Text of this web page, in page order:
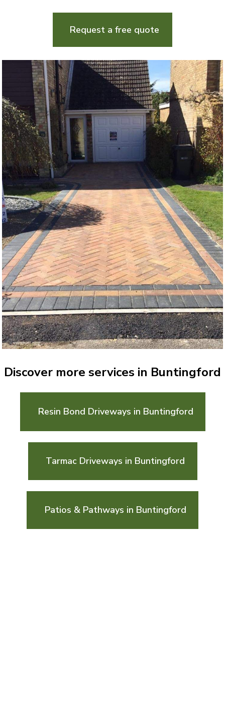
Request a free quote
Discover more services in Buntingford
Resin Bond Driveways in Buntingford
Tarmac Driveways in Buntingford
Patios & Pathways in Buntingford